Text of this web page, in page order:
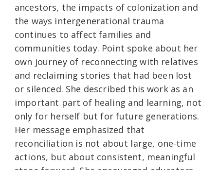
ancestors, the impacts of colonization and
the ways intergenerational trauma
continues to affect families and
communities today. Point spoke about her
own journey of reconnecting with relatives
and reclaiming stories that had been lost
or silenced. She described this work as an
important part of healing and learning, not
only for herself but for future generations.
Her message emphasized that
reconciliation is not about large, one-time
actions, but about consistent, meaningful